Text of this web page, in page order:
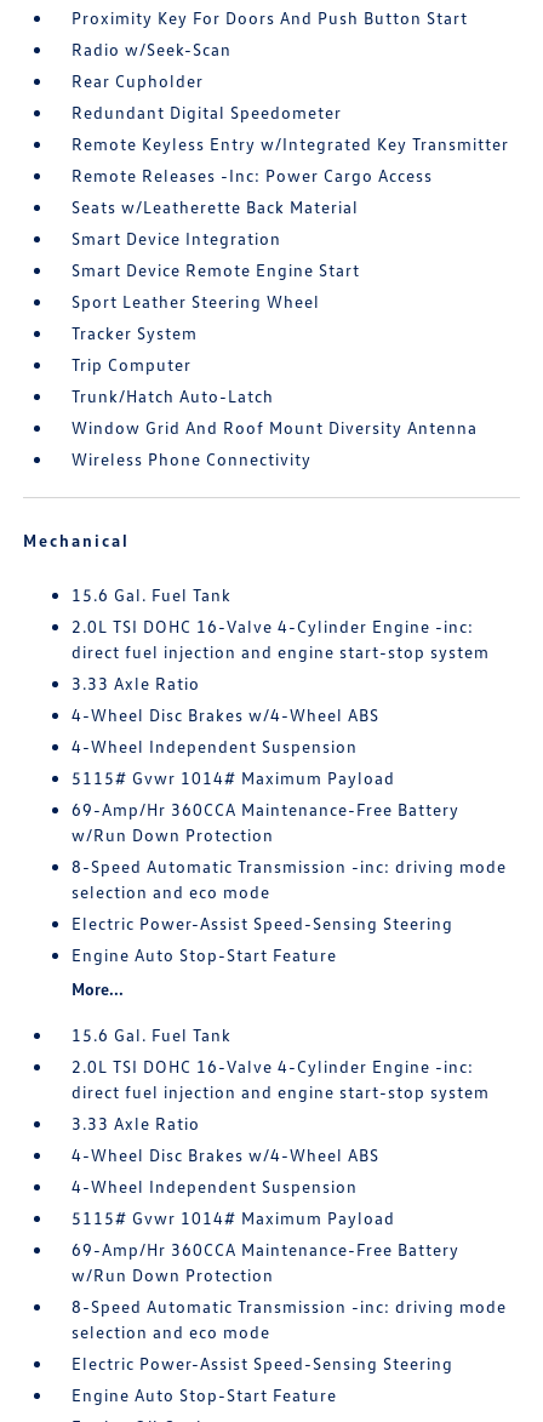
Proximity Key For Doors And Push Button Start
Radio w/Seek-Scan
Rear Cupholder
Redundant Digital Speedometer
Remote Keyless Entry w/Integrated Key Transmitter
Remote Releases -Inc: Power Cargo Access
Seats w/Leatherette Back Material
Smart Device Integration
Smart Device Remote Engine Start
Sport Leather Steering Wheel
Tracker System
Trip Computer
Trunk/Hatch Auto-Latch
Window Grid And Roof Mount Diversity Antenna
Wireless Phone Connectivity
Mechanical
15.6 Gal. Fuel Tank
2.0L TSI DOHC 16-Valve 4-Cylinder Engine -inc:
direct fuel injection and engine start-stop system
3.33 Axle Ratio
4-Wheel Disc Brakes w/4-Wheel ABS
4-Wheel Independent Suspension
5115# Gvwr 1014# Maximum Payload
69-Amp/Hr 360CCA Maintenance-Free Battery
w/Run Down Protection
8-Speed Automatic Transmission -inc: driving mode
selection and eco mode
Electric Power-Assist Speed-Sensing Steering
Engine Auto Stop-Start Feature
More...
15.6 Gal. Fuel Tank
2.0L TSI DOHC 16-Valve 4-Cylinder Engine -inc:
direct fuel injection and engine start-stop system
3.33 Axle Ratio
4-Wheel Disc Brakes w/4-Wheel ABS
4-Wheel Independent Suspension
5115# Gvwr 1014# Maximum Payload
69-Amp/Hr 360CCA Maintenance-Free Battery
w/Run Down Protection
8-Speed Automatic Transmission -inc: driving mode
selection and eco mode
Electric Power-Assist Speed-Sensing Steering
Engine Auto Stop-Start Feature